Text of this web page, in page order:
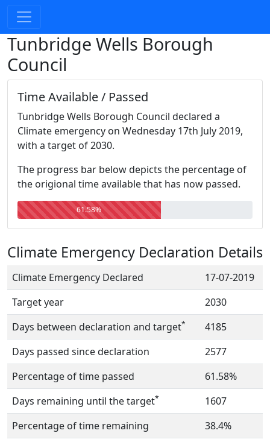
Tunbridge Wells Borough
Council
Time Available / Passed
Tunbridge Wells Borough Council declared a
Climate emergency on Wednesday 17th July 2019,
with a target of 2030.
The progress bar below depicts the percentage of
the origional time available that has now passed.
61.58%
Climate Emergency Declaration Details
Climate Emergency Declared
17-07-2019
Target year
2030
Days between declaration and target*
4185
Days passed since declaration
2577
Percentage of time passed
61.58%
Days remaining until the target*
1607
Percentage of time remaining
38.4%